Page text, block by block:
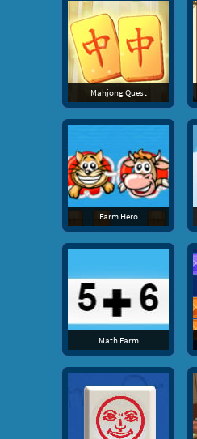
Mahjong Quest
Farm Hero
Math Farm